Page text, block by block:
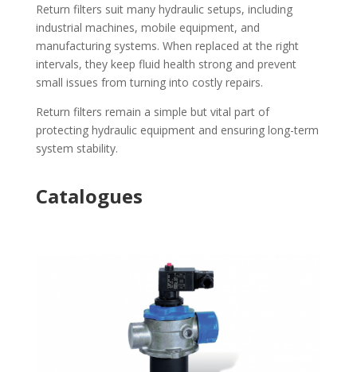
Return filters suit many hydraulic setups, including
industrial machines, mobile equipment, and
manufacturing systems. When replaced at the right
intervals, they keep fluid health strong and prevent
small issues from turning into costly repairs.
Return filters remain a simple but vital part of
protecting hydraulic equipment and ensuring long-term
system stability.
Catalogues